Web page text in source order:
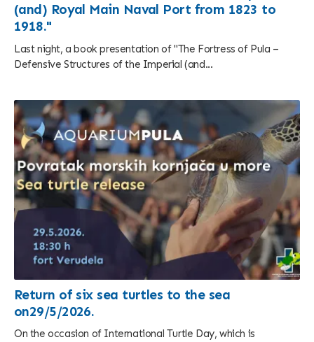
(and) Royal Main Naval Port from 1823 to
1918."
Last night, a book presentation of "The Fortress of Pula –
Defensive Structures of the Imperial (and...
Return of six sea turtles to the sea
on29/5/2026.
On the occasion of International Turtle Day, which is